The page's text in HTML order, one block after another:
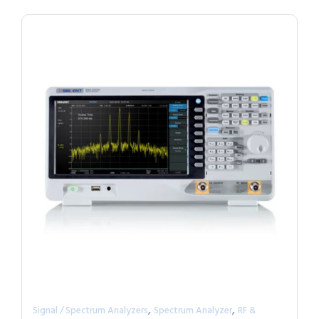
Signal / Spectrum Analyzers, Spectrum Analyzer, RF &